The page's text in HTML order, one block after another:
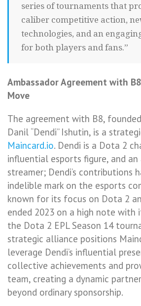
series of tournaments that
caliber competitive action,
technologies, and an
for both players and fans.”
Ambassador Agreement with
Move
The agreement with B8,
Danil “Dendi” Ishutin, is a
Maincard.io. Dendi is a Dota 2
influential esports figure, and an
streamer; Dendi’s contributions
indelible mark on the esports
known for its focus on Dota 2
ended 2023 on a high note with
the Dota 2 EPL Season 14
strategic alliance positions
leverage Dendi’s influential
collective achievements and
team, creating a dynamic
beyond ordinary sponsorship.